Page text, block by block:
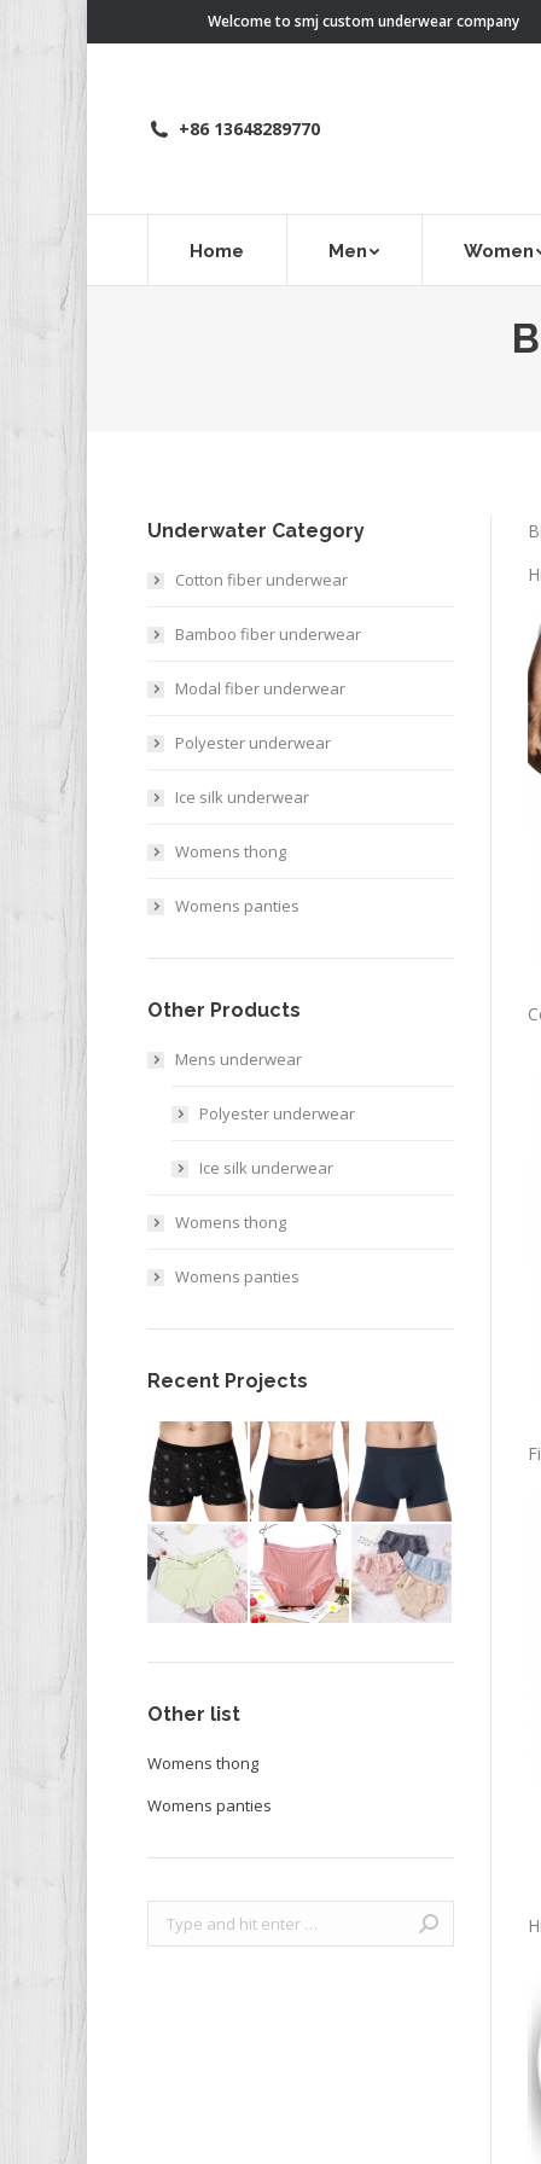
Welcome to smj custom underwear company
+86 13648289770
Home Men Women
Underwater Category
Cotton fiber underwear
Bamboo fiber underwear
Modal fiber underwear
Polyester underwear
Ice silk underwear
Womens thong
Womens panties
Other Products
Mens underwear
Polyester underwear
Ice silk underwear
Womens thong
Womens panties
Recent Projects
Other list
Womens thong
Womens panties
Search: